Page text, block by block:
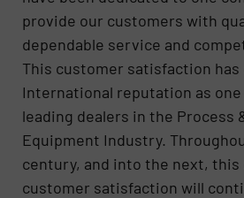
provide our customers with
dependable service and
This customer satisfaction has
International reputation as one
leading dealers in the Process
Equipment Industry.
century, and into the next,
customer satisfaction will